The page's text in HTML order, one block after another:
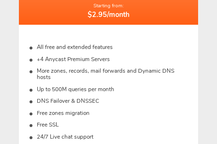
Starting from:
$2.95/month
All free and extended features
+4 Anycast Premium Servers
More zones, records, mail forwards and Dynamic DNS
hosts
Up to 500M queries per month
DNS Failover & DNSSEC
Free zones migration
Free SSL
24/7 Live chat support